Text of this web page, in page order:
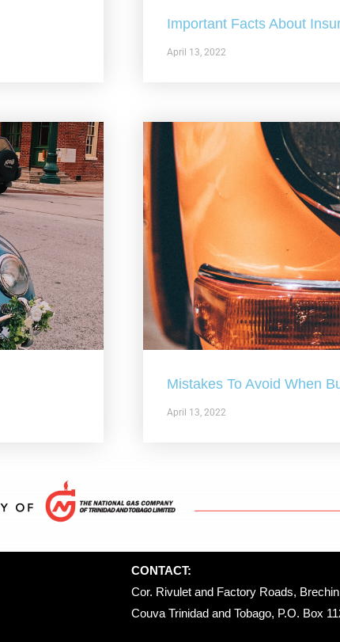
Important Facts About
April 13, 2022
Mistakes To Avoid When
April 13, 2022
CONTACT:
Cor. Rivulet and Factory Roads,
Couva Trinidad and Tobago, P.O. Box